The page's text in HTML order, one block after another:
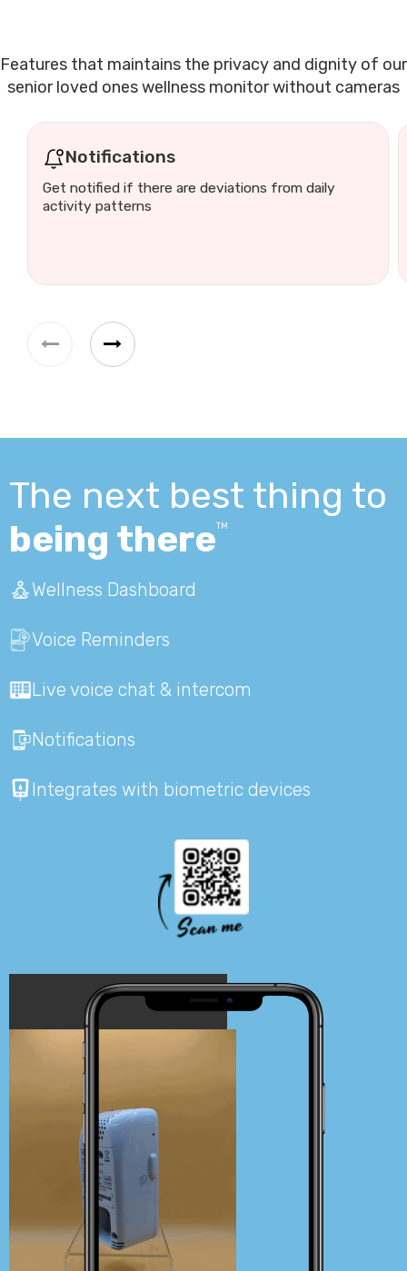
Features that maintains the privacy and dignity of our
senior loved ones wellness monitor without cameras
Notifications
Get notified if there are deviations from daily
activity patterns
The next best thing to
being thereTM
Wellness Dashboard
Voice Reminders
Live voice chat & intercom
Notifications
Integrates with biometric devices